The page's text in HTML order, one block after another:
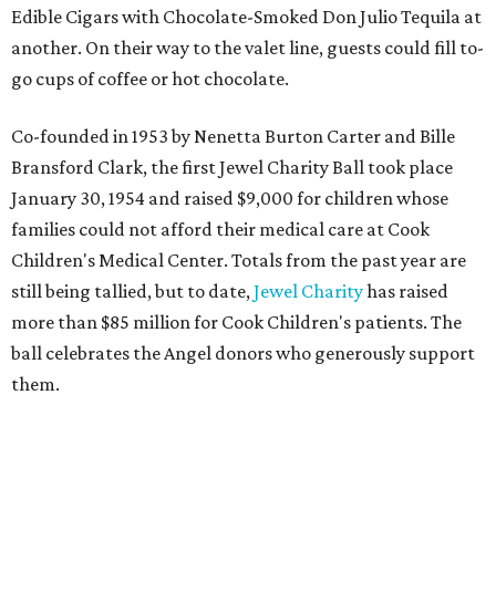
Edible Cigars with Chocolate-Smoked Don Julio Tequila at
another. On their way to the valet line, guests could fill to-
go cups of coffee or hot chocolate.
Co-founded in 1953 by Nenetta Burton Carter and Bille
Bransford Clark, the first Jewel Charity Ball took place
January 30, 1954 and raised $9,000 for children whose
families could not afford their medical care at Cook
Children's Medical Center. Totals from the past year are
still being tallied, but to date,Jewel Charityhas raised
more than $85 million for Cook Children's patients. The
ball celebrates the Angel donors who generously support
them.